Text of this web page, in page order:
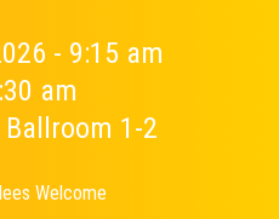
- 9:15 am
am
1-2
Welcome